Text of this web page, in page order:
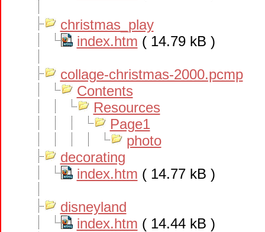
christmas_play
index.htm ( 14.79 kB )
collage-christmas-2000.pcmp
Contents
Resources
Page1
photo
decorating
index.htm ( 14.77 kB )
disneyland
index.htm ( 14.44 kB )